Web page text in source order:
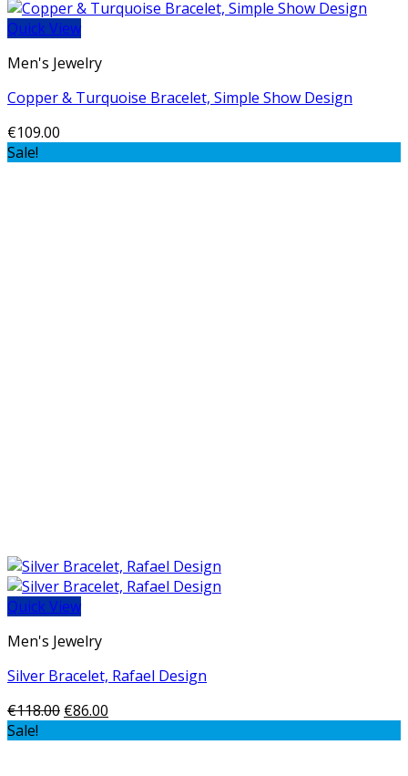
Quick View
Men's Jewelry
Copper & Turquoise Bracelet, Simple Show Design
€109.00
Sale!
Quick View
Men's Jewelry
Silver Bracelet, Rafael Design
€118.00 €86.00
Sale!